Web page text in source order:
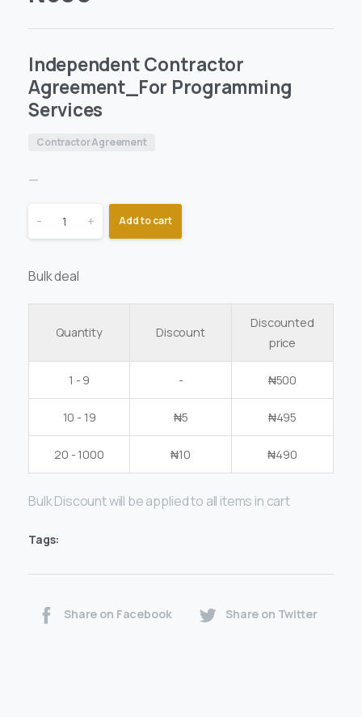
Independent Contractor
Agreement_For Programming
Services
Contractor Agreement
—
- + Add to cart
Bulk deal
Quantity Discount
Discounted
price
1 - 9 - ₦500
10 - 19 ₦5 ₦495
20 - 1000 ₦10 ₦490
Bulk Discount will be applied to all items in cart
Tags:
Share on Facebook Share on Twitter